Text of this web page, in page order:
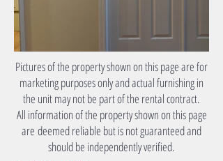
Pictures of the property shown on this page are for
marketing purposes only and actual furnishing in
the unit may not be part of the rental contract.
All information of the property shown on this page
are deemed reliable but is not guaranteed and
should be independently verified.